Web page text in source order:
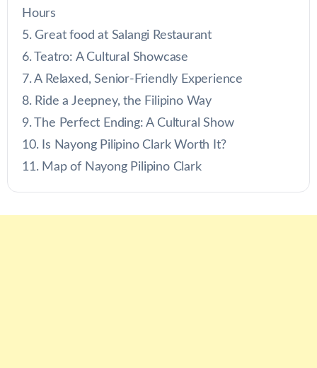
Hours
Great food at Salangi Restaurant
Teatro: A Cultural Showcase
A Relaxed, Senior-Friendly Experience
Ride a Jeepney, the Filipino Way
The Perfect Ending: A Cultural Show
Is Nayong Pilipino Clark Worth It?
Map of Nayong Pilipino Clark